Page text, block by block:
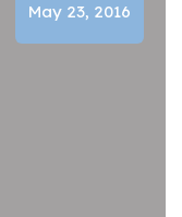
May 23, 2016